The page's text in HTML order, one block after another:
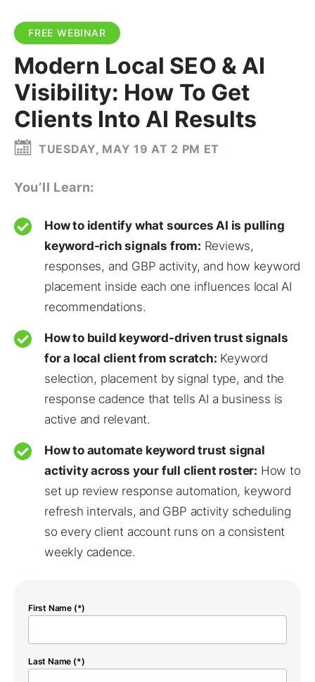
FREE WEBINAR
Modern Local SEO & AI
Visibility: How To Get
Clients Into AI Results
TUESDAY, MAY 19 AT 2 PM ET
You’ll Learn:
How to identify what sources AI is pulling
keyword-rich signals from: Reviews,
responses, and GBP activity, and how keyword
placement inside each one influences local AI
recommendations.
How to build keyword-driven trust signals
for a local client from scratch: Keyword
selection, placement by signal type, and the
response cadence that tells AI a business is
active and relevant.
How to automate keyword trust signal
activity across your full client roster: How to
set up review response automation, keyword
refresh intervals, and GBP activity scheduling
so every client account runs on a consistent
weekly cadence.
First Name (*)
Last Name (*)